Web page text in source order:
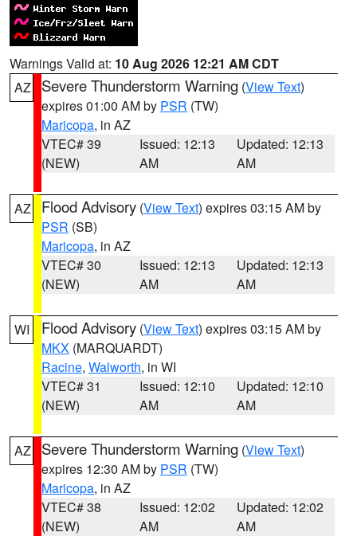
Warnings Valid at: 10 Aug 2026 12:21 AM CDT
AZ
Severe Thunderstorm Warning (View Text)
expires 01:00 AM by PSR (TW)
Maricopa, in AZ
VTEC# 39
(NEW)
Issued: 12:13
AM
Updated: 12:13
AM
AZ Flood Advisory (View Text) expires 03:15 AM by
PSR (SB)
Maricopa, in AZ
VTEC# 30
(NEW)
Issued: 12:13
AM
Updated: 12:13
AM
WI Flood Advisory (View Text) expires 03:15 AM by
MKX (MARQUARDT)
Racine, Walworth, in WI
VTEC# 31
(NEW)
Issued: 12:10
AM
Updated: 12:10
AM
AZ Severe Thunderstorm Warning (View Text)
expires 12:30 AM by PSR (TW)
Maricopa, in AZ
VTEC# 38
(NEW)
Issued: 12:02
AM
Updated: 12:02
AM